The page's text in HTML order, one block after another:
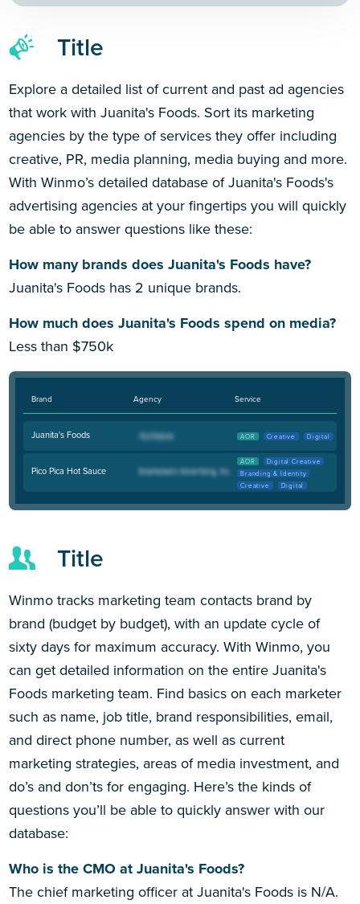
Title
Explore a detailed list of current and past ad agencies
that work with Juanita's Foods. Sort its marketing
agencies by the type of services they offer including
creative, PR, media planning, media buying and more.
With Winmo’s detailed database of Juanita's Foods's
advertising agencies at your fingertips you will quickly
be able to answer questions like these:
How many brands does Juanita's Foods have?
Juanita's Foods has 2 unique brands.
How much does Juanita's Foods spend on media?
Less than $750k
Brand Agency Service
Juanita's Foods AOR Creative Digital
Pico Pica Hot Sauce
AOR
Digital Creative
Branding & Identity
Creative
Digital
Title
Winmo tracks marketing team contacts brand by
brand (budget by budget), with an update cycle of
sixty days for maximum accuracy. With Winmo, you
can get detailed information on the entire Juanita's
Foods marketing team. Find basics on each marketer
such as name, job title, brand responsibilities, email,
and direct phone number, as well as current
marketing strategies, areas of media investment, and
do’s and don’ts for engaging. Here’s the kinds of
questions you’ll be able to quickly answer with our
database:
Who is the CMO at Juanita's Foods?
The chief marketing officer at Juanita's Foods is N/A.